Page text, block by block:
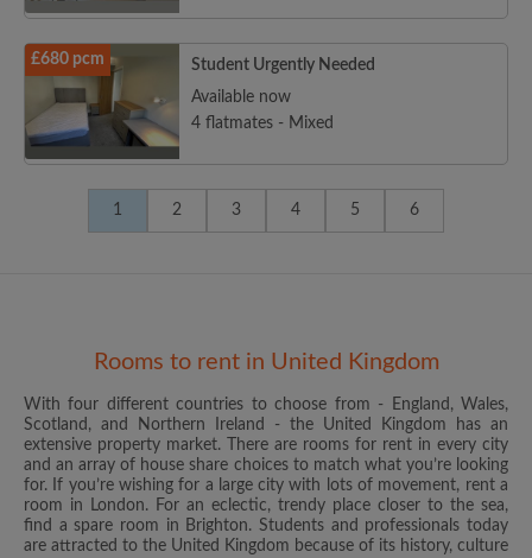
£680 pcm
Student Urgently Needed
Available now
4 flatmates - Mixed
1 2 3 4 5 6
Rooms to rent in United Kingdom
With four different countries to choose from - England, Wales,
Scotland, and Northern Ireland - the United Kingdom has an
extensive property market. There are rooms for rent in every city
and an array of house share choices to match what you’re looking
for. If you’re wishing for a large city with lots of movement, rent a
room in London. For an eclectic, trendy place closer to the sea,
find a spare room in Brighton. Students and professionals today
are attracted to the United Kingdom because of its history, culture